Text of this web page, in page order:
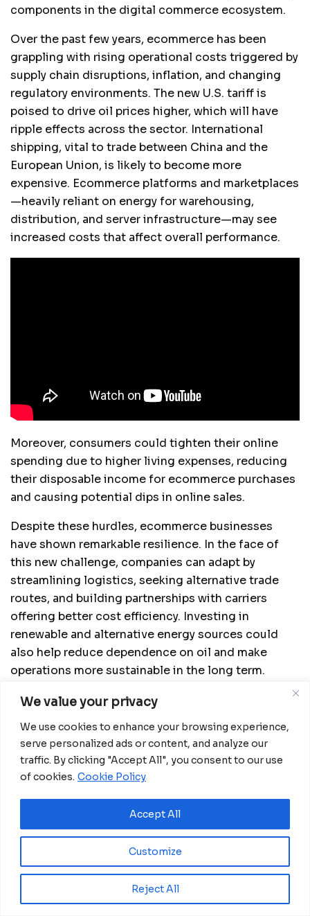
We value your privacy
We use cookies to enhance your browsing experience,
serve personalized ads or content, and analyze our
traffic. By clicking "Accept All", you consent to our use
of cookies. Cookie Policy
Customize
Reject All
Accept All
components in the digital commerce ecosystem.
Over the past few years, ecommerce has been
grappling with rising operational costs triggered by
supply chain disruptions, inflation, and changing
regulatory environments. The new U.S. tariff is
poised to drive oil prices higher, which will have
ripple effects across the sector. International
shipping, vital to trade between China and the
European Union, is likely to become more
expensive. Ecommerce platforms and marketplaces
—heavily reliant on energy for warehousing,
distribution, and server infrastructure—may see
increased costs that affect overall performance.
Moreover, consumers could tighten their online
spending due to higher living expenses, reducing
their disposable income for ecommerce purchases
and causing potential dips in online sales.
Despite these hurdles, ecommerce businesses
have shown remarkable resilience. In the face of
this new challenge, companies can adapt by
streamlining logistics, seeking alternative trade
routes, and building partnerships with carriers
offering better cost efficiency. Investing in
renewable and alternative energy sources could
also help reduce dependence on oil and make
operations more sustainable in the long term.
to geopolitical trade fluctuations may offer new
growth opportunities.
The U.S. tariff on Venezuelan oil represents yet
another challenge in a complex and rapidly shifting
door for innovation and strategic resilience, as
ecommerce continues to evolve as a central force
Source: China-EU Ecommerce Summit